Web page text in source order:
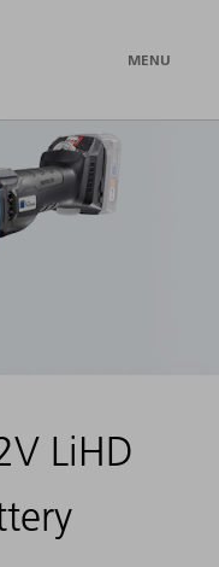
MENU
LiHD